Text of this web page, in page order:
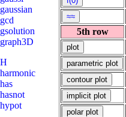
5th row
gaussian
gcd
gsolution
graph3D
H
harmonic
has
hasnot
hypot